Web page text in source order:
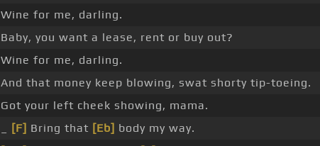
Wine for me, darling.
Baby, you want a lease, rent or buy out?
Wine for me, darling.
And that money keep blowing, swat shorty tip-toeing.
Got your left cheek showing, mama.
[F] Bring that [Eb] body my way.